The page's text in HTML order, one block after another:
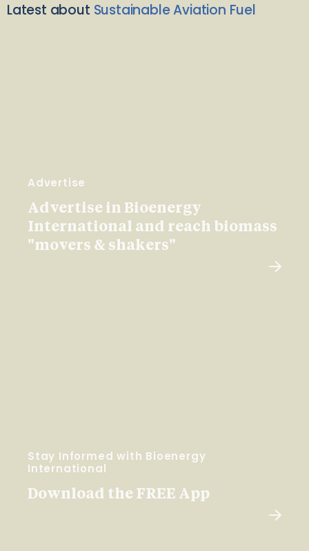
Latest about Sustainable Aviation Fuel
Advertise
Advertise in Bioenergy
International and reach biomass
"movers & shakers"
Stay Informed with Bioenergy
International
Download the FREE App